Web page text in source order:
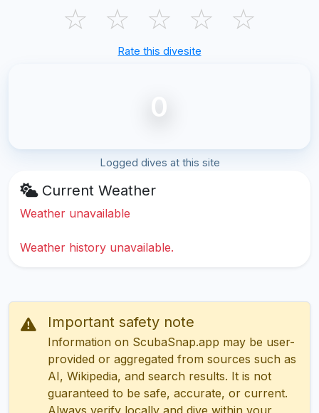
☆ ☆ ☆ ☆ ☆
Rate this divesite
0
Logged dives at this site
Current Weather
Weather unavailable
Weather history unavailable.
Important safety note
Information on ScubaSnap.app may be user-
provided or aggregated from sources such as
AI, Wikipedia, and search results. It is not
guaranteed to be safe, accurate, or current.
Always verify locally and dive within your